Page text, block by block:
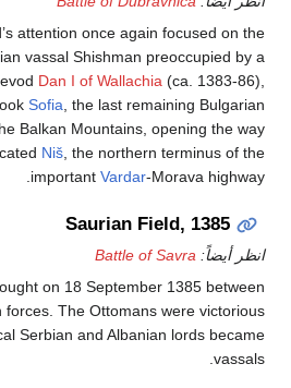
Murad’s attention once again
his Bulgarian vassal Shishman
VoievodDan I of Wallachia(ca.
Murad tookSofia, the last remaining
south of the Balkan Mountains,
locatedNiš, the northern
importantVardar-Morava
Saurian Field,
Battle of Savra
was fought on 18 September 1385
Serbian forces. The Ottomans were
of the local Serbian and Albanian lords